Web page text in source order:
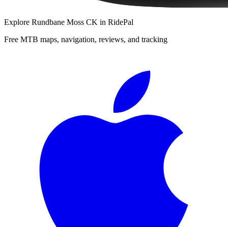
Explore Rundbane Moss CK in RidePal
Free MTB maps, navigation, reviews, and tracking